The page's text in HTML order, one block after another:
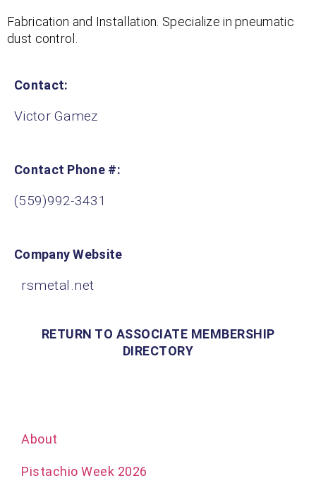
Fabrication and Installation. Specialize in pneumatic
dust control.
Contact:
Victor Gamez
Contact Phone #:
(559)992-3431
Company Website
rsmetal.net
RETURN TO ASSOCIATE MEMBERSHIP
DIRECTORY
About
Pistachio Week 2026